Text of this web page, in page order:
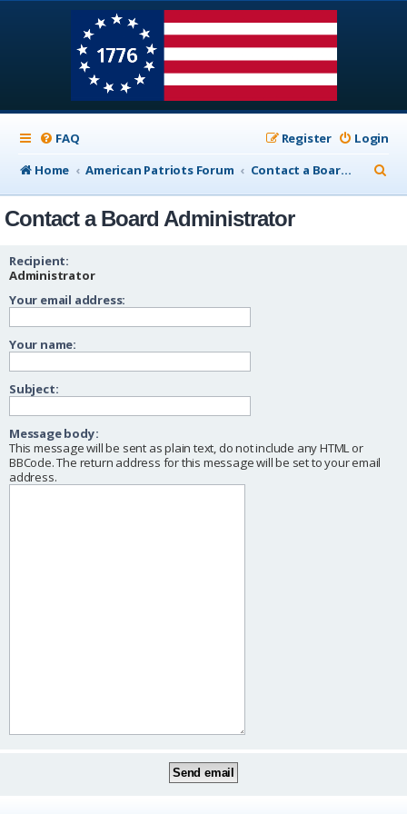
FAQ Login
Register
Home
American Patriots Forum Contact a Board Administrator
e
Contact a Board Administrator
Recipient:
Administrator
Your email address:
Your name:
Subject:
Message body:
This message will be sent as plain text, do not include any HTML or
BBCode. The return address for this message will be set to your email
address.